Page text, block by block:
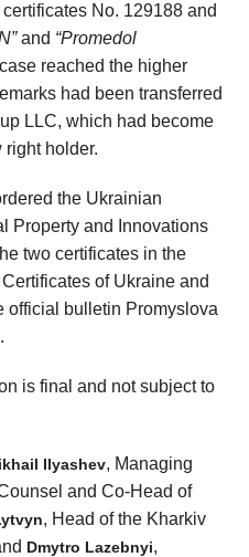
No. 129188 and
and “Promedol
reached the higher
had been transferred
LLC, which had become
holder.
the Ukrainian
Property and Innovations
two certificates in the
of Ukraine and
official bulletin Promyslova
is final and not subject to
Ilyashev, Managing
and Co-Head of
, Head of the Kharkiv
Dmytro Lazebnyi,